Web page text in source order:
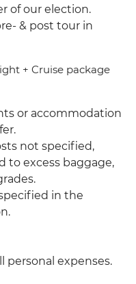
of our election.
& post tour in
+ Cruise package
or accommodation
not specified,
excess baggage,
in the
personal expenses.